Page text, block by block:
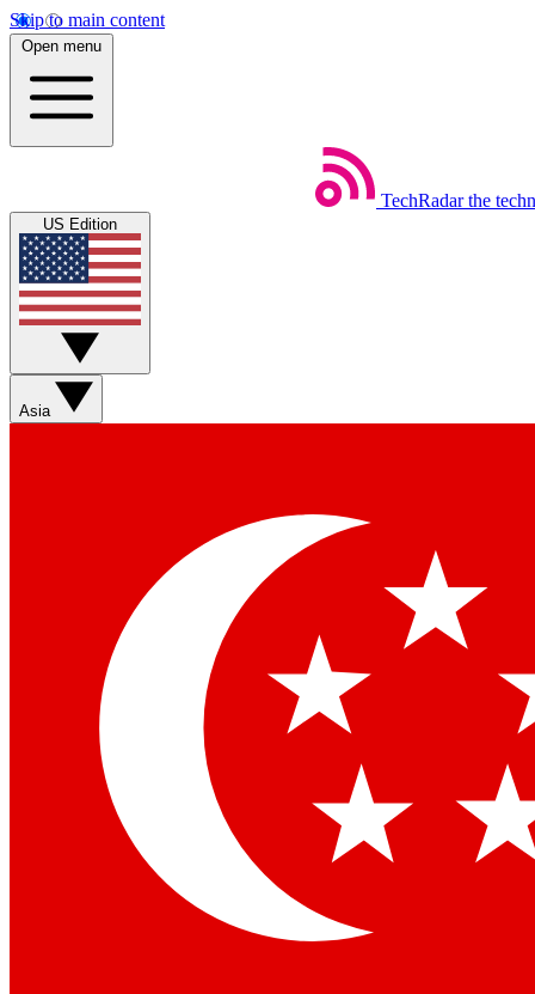
Skip to main content
Open menu
TechRadar the
US Edition
Asia